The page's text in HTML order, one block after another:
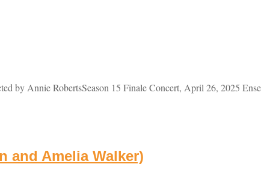
by Annie RobertsSeason 15 Finale Concert, April 26, 2025
and Amelia Walker)